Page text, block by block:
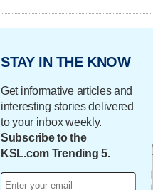
STAY IN THE KNOW
Get informative articles and
interesting stories delivered
to your inbox weekly.
Subscribe to the
KSL.com Trending 5.